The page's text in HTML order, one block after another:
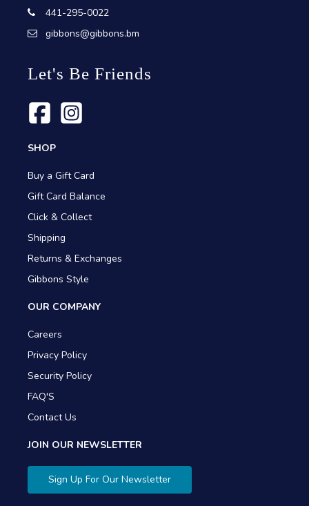
441-295-0022
gibbons@gibbons.bm
Let's Be Friends
SHOP
Buy a Gift Card
Gift Card Balance
Click & Collect
Shipping
Returns & Exchanges
Gibbons Style
OUR COMPANY
Careers
Privacy Policy
Security Policy
FAQ'S
Contact Us
JOIN OUR NEWSLETTER
Sign Up For Our Newsletter